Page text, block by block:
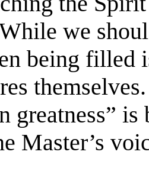
we
being filled
greatness”
Master’s